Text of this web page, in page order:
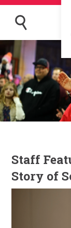
Staff
Story of